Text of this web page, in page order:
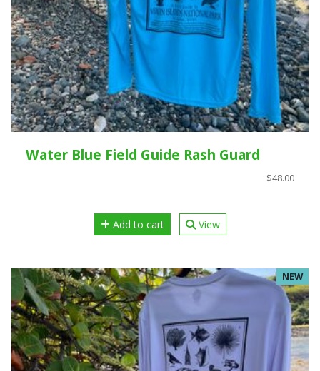
Water Blue Field Guide Rash Guard
$48.00
Add to cart View
NEW